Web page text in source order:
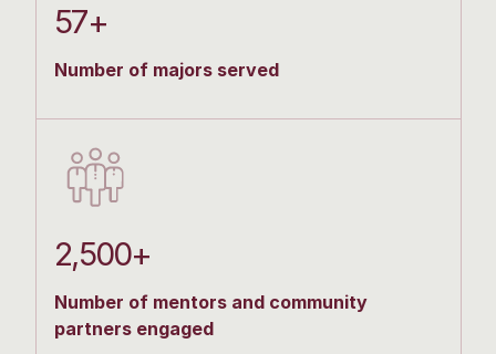
57+
Number of majors served
2,500+
Number of mentors and community
partners engaged